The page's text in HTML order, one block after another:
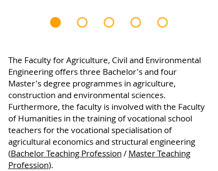
The Faculty for Agriculture, Civil and Environmental
Engineering offers three Bachelor's and four
Master's degree programmes in agriculture,
construction and environmental sciences.
Furthermore, the faculty is involved with the Faculty
of Humanities in the training of vocational school
teachers for the vocational specialisation of
agricultural economics and structural engineering
(Bachelor Teaching Profession / Master Teaching
Profession).